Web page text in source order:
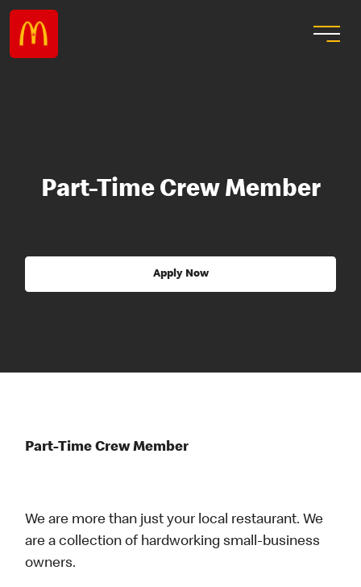
Part-Time Crew Member
Apply Now
Part-Time Crew Member
We are more than just your local restaurant. We
are a collection of hardworking small-business
owners.